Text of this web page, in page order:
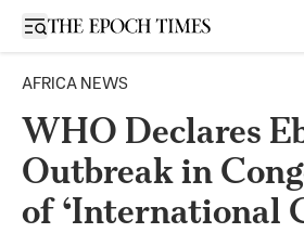
Open sidebar
AFRICA NEWS
WHO Declares
Outbreak in
of ‘International